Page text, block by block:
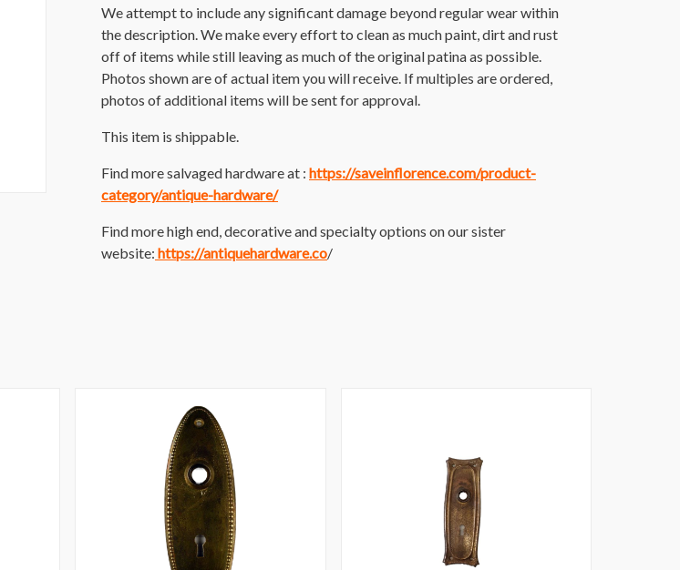
We attempt to include any significant damage beyond regular wear within
the description. We make every effort to clean as much paint, dirt and rust
off of items while still leaving as much of the original patina as possible.
Photos shown are of actual item you will receive. If multiples are ordered,
photos of additional items will be sent for approval.
This item is shippable.
Find more salvaged hardware at : https://saveinflorence.com/product-
category/antique-hardware/
Find more high end, decorative and specialty options on our sister
website: https://antiquehardware.co/